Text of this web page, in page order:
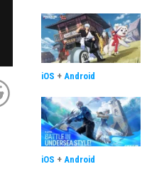
iOS + Android
iOS + Android